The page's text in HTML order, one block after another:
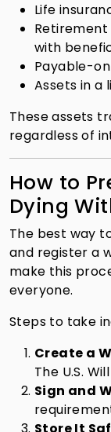
Life
Retirement
with
Payable-
Assets in a
These assets
regardless of
How to
Dying
The best way
and register a
make this
everyone.
Steps to take
Create a
The U.S.
Sign and